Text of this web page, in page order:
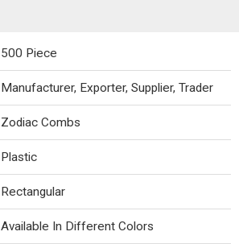
500 Piece
Manufacturer, Exporter, Supplier, Trader
Zodiac Combs
Plastic
Rectangular
Available In Different Colors